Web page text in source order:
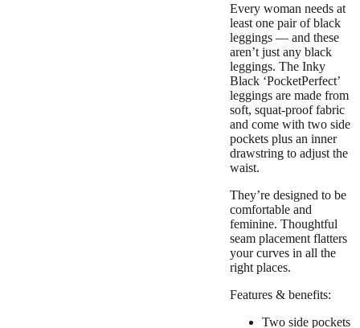
Every woman needs at
least one pair of black
leggings — and these
aren’t just any black
leggings. The Inky
Black ‘PocketPerfect’
leggings are made from
soft, squat-proof fabric
and come with two side
pockets plus an inner
drawstring to adjust the
waist.
They’re designed to be
comfortable and
feminine. Thoughtful
seam placement flatters
your curves in all the
right places.
Features & benefits:
Two side pockets